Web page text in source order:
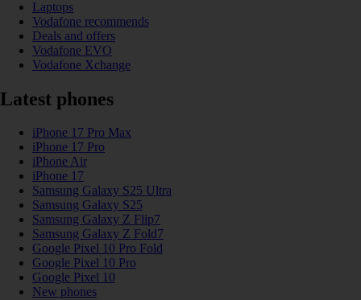
Laptops
Vodafone recommends
Deals and offers
Vodafone EVO
Vodafone Xchange
Latest phones
iPhone 17 Pro Max
iPhone 17 Pro
iPhone Air
iPhone 17
Samsung Galaxy S25 Ultra
Samsung Galaxy S25
Samsung Galaxy Z Flip7
Samsung Galaxy Z Fold7
Google Pixel 10 Pro Fold
Google Pixel 10 Pro
Google Pixel 10
New phones